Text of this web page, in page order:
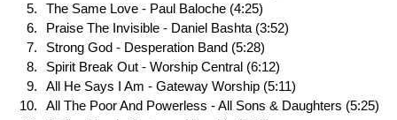
The Same Love - Paul Baloche (4:25)
Praise The Invisible - Daniel Bashta (3:52)
Strong God - Desperation Band (5:28)
Spirit Break Out - Worship Central (6:12)
All He Says I Am - Gateway Worship (5:11)
All The Poor And Powerless - All Sons & Daughters (5:25)